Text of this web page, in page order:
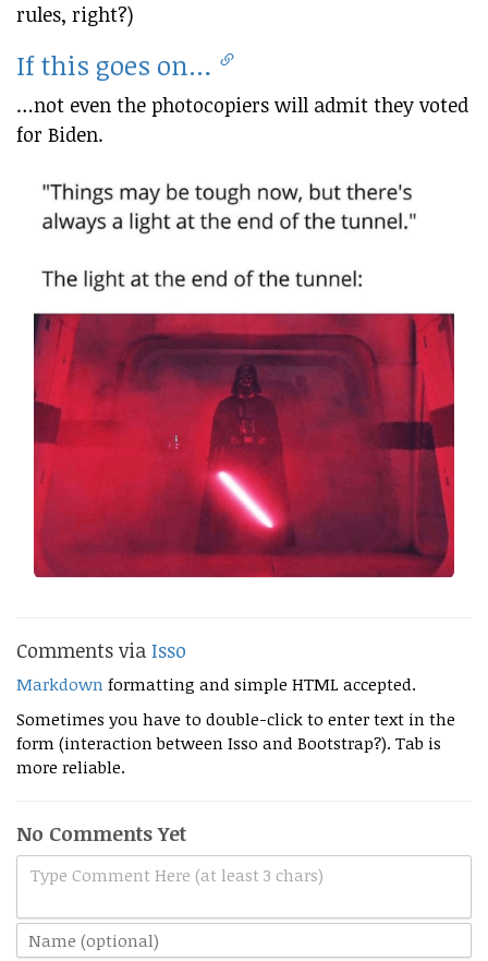
rules, right?)
If this goes on…
…not even the photocopiers will admit they voted
for Biden.
Comments via Isso
Markdown formatting and simple HTML accepted.
Sometimes you have to double-click to enter text in the
form (interaction between Isso and Bootstrap?). Tab is
more reliable.
No Comments Yet
Type Comment Here (at least 3 chars)